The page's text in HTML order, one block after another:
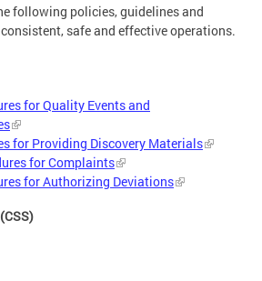
following policies, guidelines and
safe and effective operations.
for Quality Events and
for Providing Discovery Materials
for Complaints
for Authorizing Deviations